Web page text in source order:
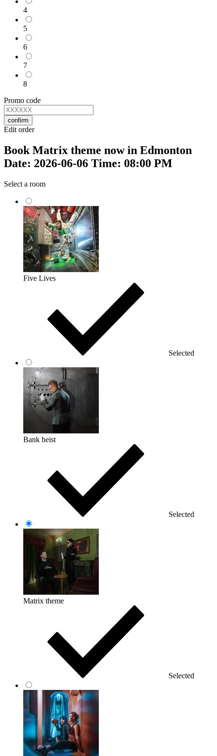
4
5
6
7
8
Promo code
confirm
Edit order
Book Matrix theme now in Edmonton
Date: 2026-06-06 Time: 08:00 PM
Select a room
Five Lives
Selected
Bank heist
Selected
Matrix theme
Selected